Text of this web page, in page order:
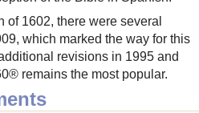
1602, there were several
which marked the way for this
revisions in 1995 and
remains the most popular.